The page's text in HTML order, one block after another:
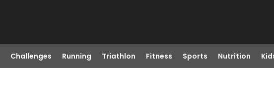
Challenges Running Triathlon Fitness Sports Nutrition